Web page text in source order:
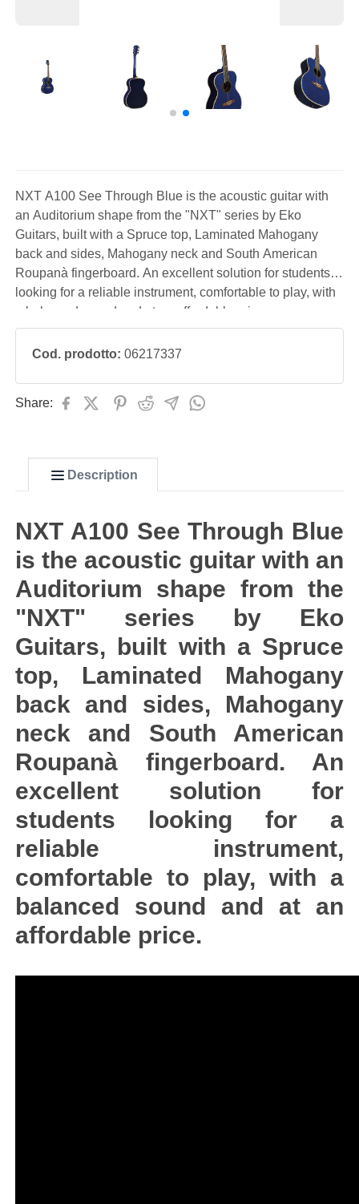
NXT A100 See Through Blue is the acoustic guitar with
an Auditorium shape from the "NXT" series by Eko
Guitars, built with a Spruce top, Laminated Mahogany
back and sides, Mahogany neck and South American
Roupanà fingerboard. An excellent solution for students
looking for a reliable instrument, comfortable to play, with
a balanced sound and at an affordable price.
Cod. prodotto: 06217337
Share:
Description
NXT A100 See Through Blue
is the acoustic guitar with an
Auditorium shape from the
"NXT" series by Eko
Guitars, built with a Spruce
top, Laminated Mahogany
back and sides, Mahogany
neck and South American
Roupanà fingerboard. An
excellent solution for
students looking for a
reliable instrument,
comfortable to play, with a
balanced sound and at an
affordable price.